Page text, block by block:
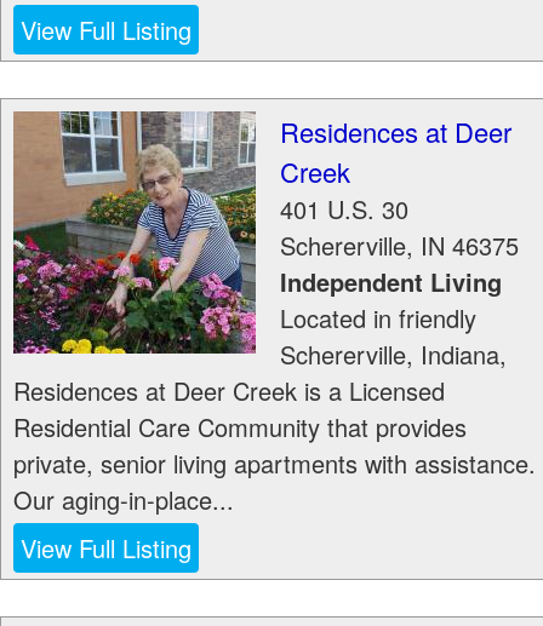
View Full Listing
Residences at Deer
Creek
401 U.S. 30
Schererville, IN 46375
Independent Living
Located in friendly
Schererville, Indiana,
Residences at Deer Creek is a Licensed
Residential Care Community that provides
private, senior living apartments with assistance.
Our aging-in-place...
View Full Listing